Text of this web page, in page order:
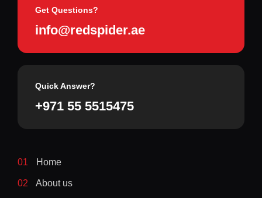
Get Questions?
info@redspider.ae
Quick Answer?
+971 55 5515475
01 Home
02 About us